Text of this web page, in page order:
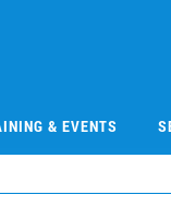
& EVENTS